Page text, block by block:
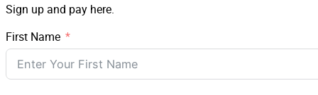
Sign up and pay here.
First Name